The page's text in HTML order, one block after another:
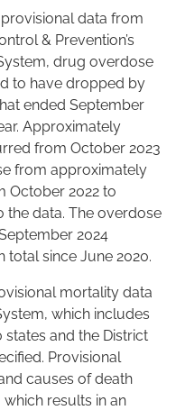
data from
& Prevention’s
drug overdose
to have dropped by
ended September
Approximately
from October 2023
from approximately
October 2022 to
the data. The overdose
2024
total since June 2020.
mortality data
which includes
and the District
Provisional
causes of death
results in an